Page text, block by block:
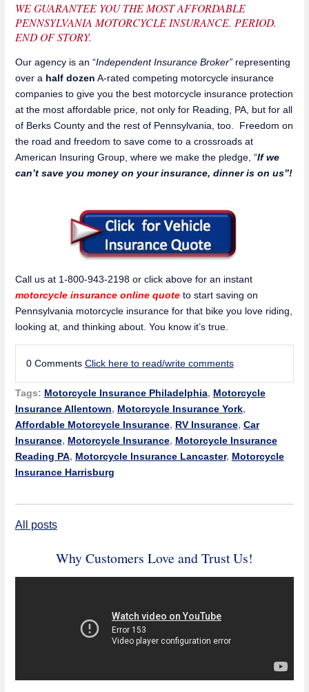
WE GUARANTEE YOU THE MOST AFFORDABLE
PENNSYLVANIA MOTORCYCLE INSURANCE. PERIOD.
END OF STORY.
Our agency is an “Independent Insurance Broker”representing
over a half dozen A-rated competing motorcycle insurance
companies to give you the best motorcycle insurance protection
at the most affordable price, not only for Reading, PA, but for all
of Berks County and the rest of Pennsylvania, too. Freedom on
the road and freedom to save come to a crossroads at
American Insuring Group, where we make the pledge, “If we
can’t save you money on your insurance, dinner is on us”!
Call us at 1-800-943-2198 or click above for an instant
motorcycle insurance online quoteto start saving on
Pennsylvania motorcycle insurance for that bike you love riding,
looking at, and thinking about. You know it’s true.
0 Comments Click here to read/write comments
Tags: Motorcycle Insurance Philadelphia, Motorcycle
Insurance Allentown, Motorcycle Insurance York,
Affordable Motorcycle Insurance, RV Insurance, Car
Insurance, Motorcycle Insurance, Motorcycle Insurance
Reading PA, Motorcycle Insurance Lancaster, Motorcycle
Insurance Harrisburg
All posts
Why Customers Love and Trust Us!